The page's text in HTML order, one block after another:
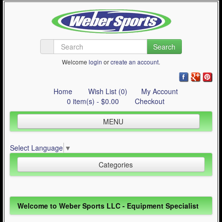
Search
Welcome login orcreate an account.
Home Wish List (0)
My Account
0 item(s) - $0.00
Checkout
MENU
Quad Skating
Cycling
Contact Us
Select Language ▼
Categories
Inline Skating (644)
Quad Skating (137)
Welcome to Weber Sports LLC - Equipment Specialist